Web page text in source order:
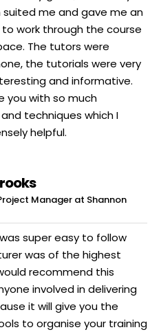
suited me and gave me an
work through the course
The tutors were
the tutorials were very
and informative.
you with so much
techniques which I
helpful.
Manager at Shannon
super easy to follow
was of the highest
recommend this
involved in delivering
it will give you the
to organise your training